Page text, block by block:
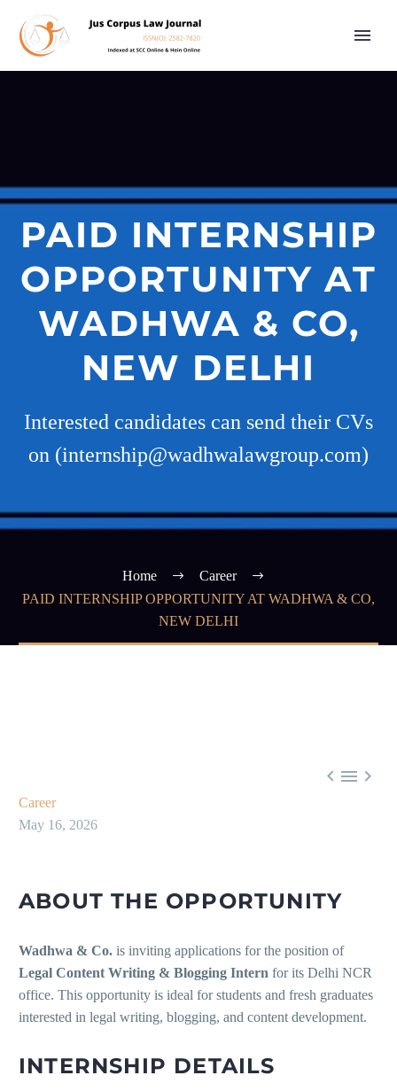
PAID INTERNSHIP
OPPORTUNITY AT
WADHWA & CO,
NEW DELHI
Interested candidates can send their CVs
on (internship@wadhwalawgroup.com)
Home
Career
PAID INTERNSHIP OPPORTUNITY AT WADHWA & CO,
NEW DELHI
  
Career
May 16, 2026
ABOUT THE OPPORTUNITY
Wadhwa & Co. is inviting applications for the position of
Legal Content Writing & Blogging Intern for its Delhi NCR
office. This opportunity is ideal for students and fresh graduates
interested in legal writing, blogging, and content development.
INTERNSHIP DETAILS